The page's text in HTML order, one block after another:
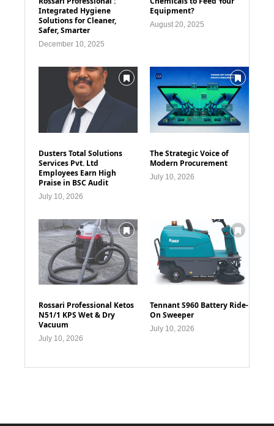
Integrated Hygiene
Solutions for Cleaner,
Safer, Smarter
December 10, 2025
Equipment?
August 20, 2025
Dusters Total Solutions
Services Pvt. Ltd
Employees Earn High
Praise in BSC Audit
July 10, 2026
The Strategic Voice of
Modern Procurement
July 10, 2026
Rossari Professional Ketos
N51/1 KPS Wet & Dry
Vacuum
July 10, 2026
Tennant S960 Battery Ride-
On Sweeper
July 10, 2026